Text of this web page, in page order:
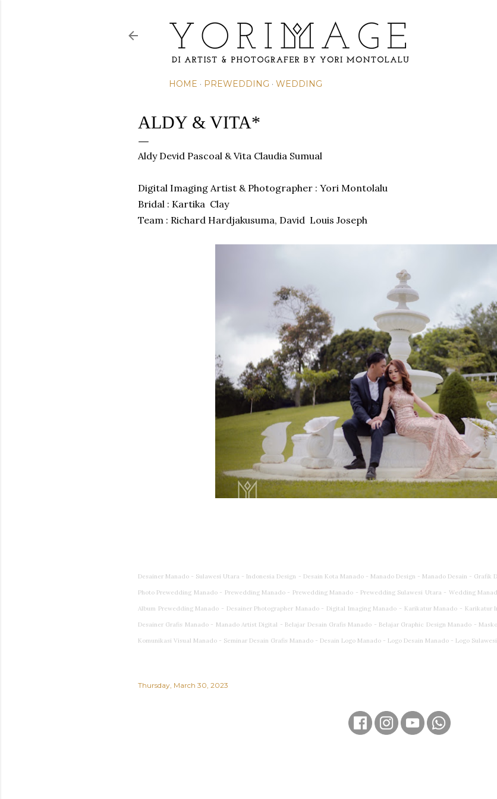
HOME PREWEDDING WEDDING
ALDY & VITA*
Aldy Devid Pascoal & Vita Claudia Sumual
Digital Imaging Artist & Photographer : Yori Montolalu
Bridal : Kartika Clay
Team : Richard Hardjakusuma, David Louis Joseph
Desainer Manado - Sulawesi Utara - Indonesia Design - Desain Kota Manado - Manado Design - Manado Desain - Grafik
Photo Prewedding Manado - Prewedding Manado - Prewedding Manado - Prewedding Sulawesi Utara - Wedding
Album Prewedding Manado - Desainer Photographer Manado - Digital Imaging Manado - Karikatur Manado -
Desainer Grafis Manado - Manado Artist Digital - Belajar Desain Grafis Manado - Belajar Graphic Design Manado -
Komunikasi Visual Manado - Seminar Desain Grafis Manado - Desain Logo Manado - Logo Desain Manado - Logo
Thursday, March 30, 2023